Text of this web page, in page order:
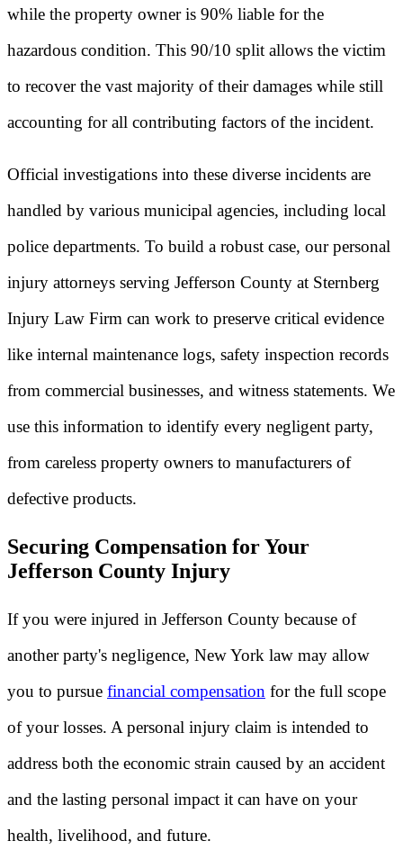
while the property owner is 90% liable for the
hazardous condition. This 90/10 split allows the victim
to recover the vast majority of their damages while still
accounting for all contributing factors of the incident.
Official investigations into these diverse incidents are
handled by various municipal agencies, including local
police departments. To build a robust case, our personal
injury attorneys serving Jefferson County at Sternberg
Injury Law Firm can work to preserve critical evidence
like internal maintenance logs, safety inspection records
from commercial businesses, and witness statements. We
use this information to identify every negligent party,
from careless property owners to manufacturers of
defective products.
Securing Compensation for Your
Jefferson County Injury
If you were injured in Jefferson County because of
another party's negligence, New York law may allow
you to pursue financial compensation for the full scope
of your losses. A personal injury claim is intended to
address both the economic strain caused by an accident
and the lasting personal impact it can have on your
health, livelihood, and future.